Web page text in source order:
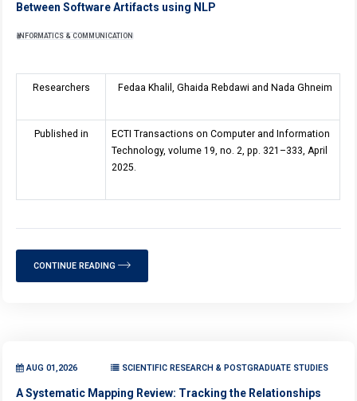
Between Software Artifacts using NLP
INFORMATICS & COMMUNICATION
Researchers Fedaa Khalil, Ghaida Rebdawi and Nada Ghneim
Published in
ECTI Transactions on Computer and Information
Technology, volume19, no. 2, pp. 321–333, April
2025.
CONTINUE READING
AUG 01,2026 SCIENTIFIC RESEARCH & POSTGRADUATE STUDIES
A Systematic Mapping Review: Tracking the Relationships